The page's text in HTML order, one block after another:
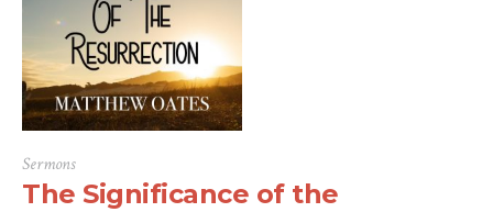
Sermons
The Significance of the